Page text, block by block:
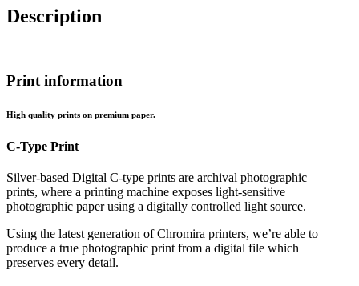
Description
Print information
High quality prints on premium paper.
C-Type Print
Silver-based Digital C-type prints are archival photographic
prints, where a printing machine exposes light-sensitive
photographic paper using a digitally controlled light source.
Using the latest generation of Chromira printers, we’re able to
produce a true photographic print from a digital file which
preserves every detail.